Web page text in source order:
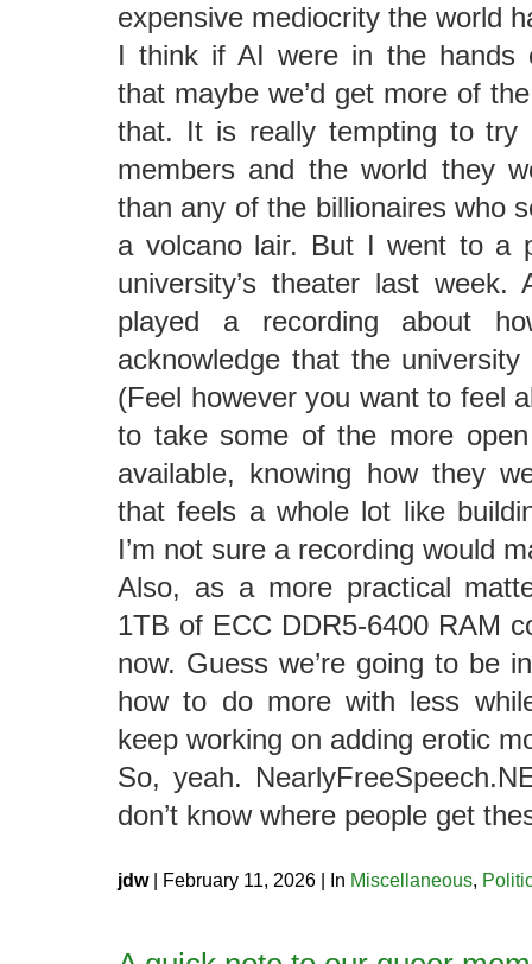
expensive mediocrity the world
I think if AI were in the hands
that maybe we’d get more of
that. It is really tempting to
members and the world they
than any of the billionaires who
a volcano lair. But I went to a
university’s theater last week.
played a recording about
acknowledge that the
(Feel however you want to feel
to take some of the more
available, knowing how they
that feels a whole lot like
I’m not sure a recording would
Also, as a more practical
1TB of ECC DDR5-6400 RAM
now. Guess we’re going to be
how to do more with less
keep working on adding erotic
So, yeah.
don’t know where people get
jdw| February 11, 2026 | In Miscellaneous,